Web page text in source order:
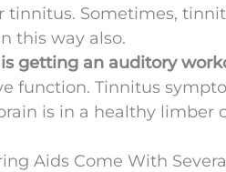
tinnitus. Sometimes,
this way also.
getting an auditory
function. Tinnitus
is in a healthy limber
Aids Come With